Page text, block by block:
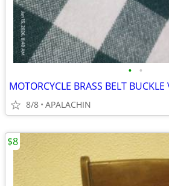
• •
MOTORCYCLE BRASS BELT BUCKLE
8/8 APALACHIN
$8